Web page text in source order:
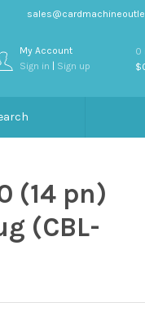
My Account
Sign in | Sign up
0
(14 pn)
(CBL-